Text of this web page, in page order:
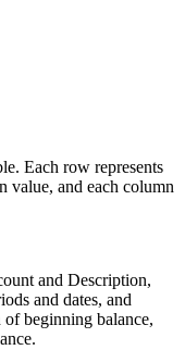
Each row represents
value, and each column
and Description,
and dates, and
beginning balance,